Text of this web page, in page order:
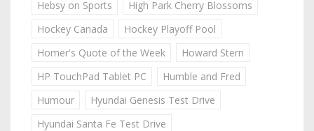
Hebsy on Sports
High Park Cherry Blossoms
Hockey Canada
Hockey Playoff Pool
Homer's Quote of the Week
Howard Stern
HP TouchPad Tablet PC
Humble and Fred
Humour
Hyundai Genesis Test Drive
Hyundai Santa Fe Test Drive